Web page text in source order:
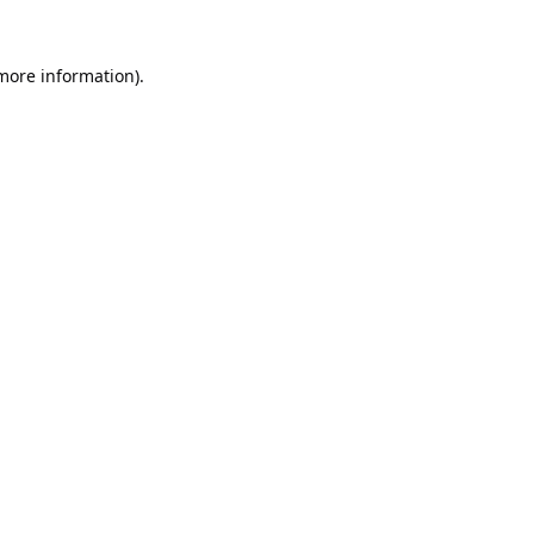
information).